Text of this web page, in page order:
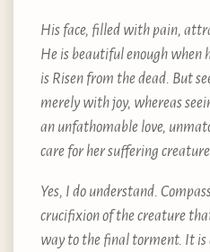
His face, filled with pain,
He is beautiful enough when
is Risen from the dead. But
merely with joy, whereas
an unfathomable love,
care for her suffering
Yes, I do understand.
crucifixion of the creature
way to the final torment. It is